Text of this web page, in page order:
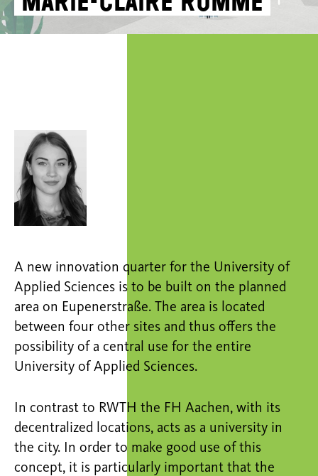
A new innovation quarter for the University of
Applied Sciences is to be built on the planned
area on Eupenerstraße. The area is located
between four other sites and thus offers the
possibility of a central use for the entire
University of Applied Sciences.
In contrast to RWTH the FH Aachen, with its
decentralized locations, acts as a university in
the city. In order to make good use of this
concept, it is particularly important that the